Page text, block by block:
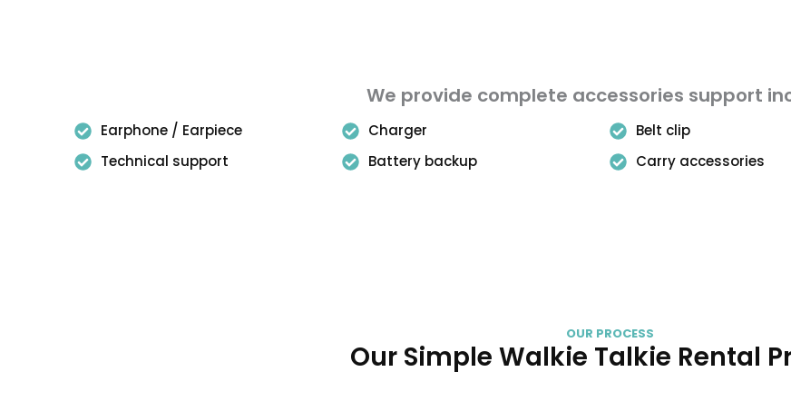
We provide complete accessories support
Earphone / Earpiece
Technical support
Charger
Battery backup
Belt clip
Carry accessories
OUR PROCESS
Our Simple Walkie Talkie Rental